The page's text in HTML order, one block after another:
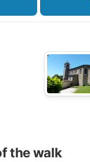
the walk